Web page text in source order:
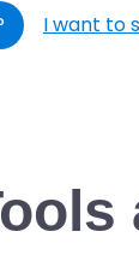
I want to